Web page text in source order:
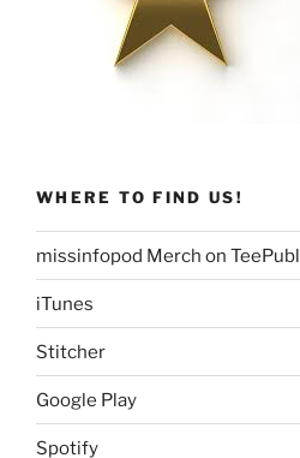
WHERE TO FIND US!
missinfopod Merch on
iTunes
Stitcher
Google Play
Spotify